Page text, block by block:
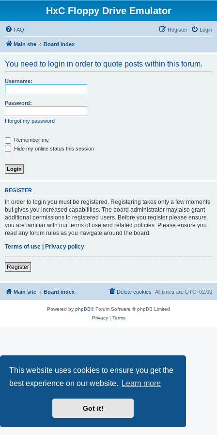
This website uses cookies to ensure you get the
best experience on our website.
Learn more
Got it!
HxC Floppy Drive Emulator
FAQ Login
Register
Main site Board index
You need to login in order to quote posts within this forum.
Username:
Password:
I forgot my password
Remember me
Hide my online status this session
REGISTER
In order to login you must be registered. Registering takes only a few moments
but gives you increased capabilities. The board administrator may also grant
additional permissions to registered users. Before you register please ensure
you are familiar with our terms of use and related policies. Please ensure you
read any forum rules as you navigate around the board.
Terms of use | Privacy policy
Register
Main site Board index All times are UTC+02:00
Delete cookies
Powered by phpBB® Forum Software © phpBB Limited
Privacy| Terms